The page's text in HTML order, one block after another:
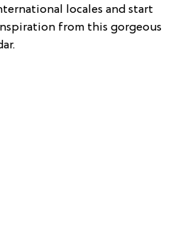
locales and start
from this gorgeous